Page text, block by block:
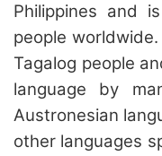
Philippines and
people
Tagalog people
language by
Austronesian
other languages